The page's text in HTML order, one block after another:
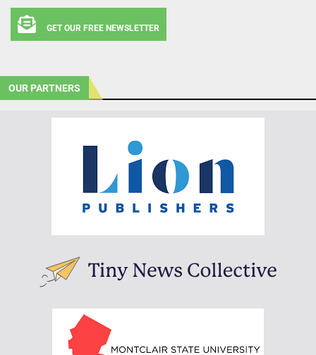
GET OUR FREE NEWSLETTER
OUR PARTNERS